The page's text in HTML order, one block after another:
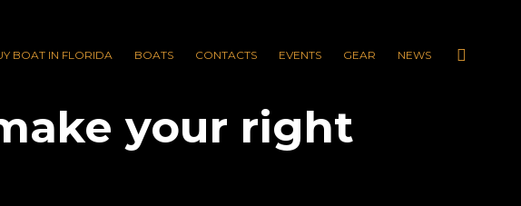
BOAT IN FLORIDA BOATS CONTACTS EVENTS GEAR NEWS
your right